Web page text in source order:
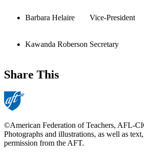
Barbara Helaire Vice-President
Kawanda Roberson Secretary
Share This
©American Federation of Teachers, AFL-
Photographs and illustrations, as well as
permission from the AFT.